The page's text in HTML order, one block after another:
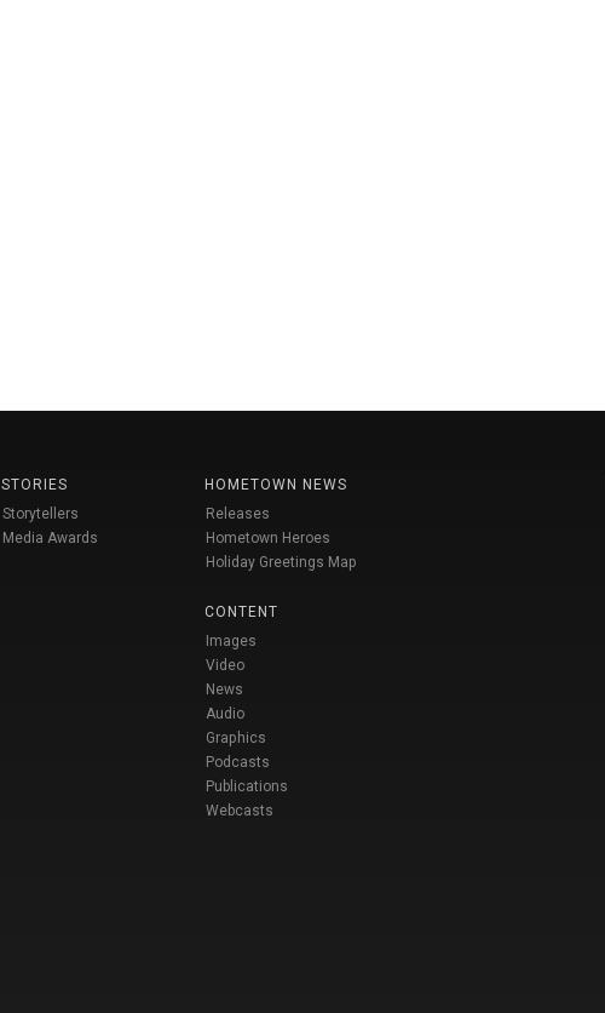
STORIES
Storytellers
Media Awards
HOMETOWN NEWS
Releases
Hometown Heroes
Holiday Greetings Map
CONTENT
Images
Video
News
Audio
Graphics
Podcasts
Publications
Webcasts